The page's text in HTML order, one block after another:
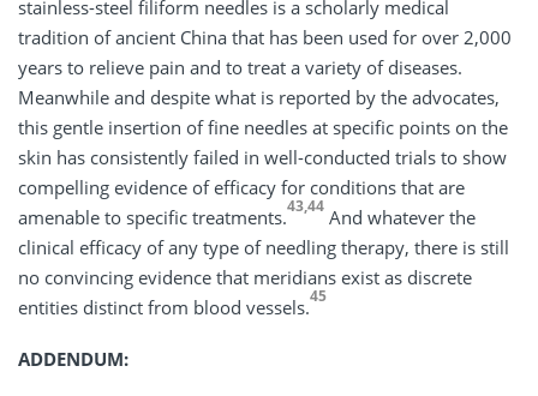
stainless-steel filiform needles is a scholarly medical
tradition of ancient China that has been used for over 2,000
years to relieve pain and to treat a variety of diseases.
Meanwhile and despite what is reported by the advocates,
this gentle insertion of fine needles at specific points on the
skin has consistently failed in well-conducted trials to show
compelling evidence of efficacy for conditions that are
amenable to specific treatments.43,44 And whatever the
clinical efficacy of any type of needling therapy, there is still
no convincing evidence that meridians exist as discrete
entities distinct from blood vessels.45
ADDENDUM: